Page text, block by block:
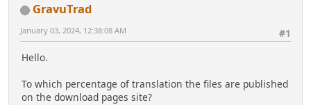
GravuTrad
#1
January 03, 2024, 12:38:08 AM
Hello.
To which percentage of translation the files are published
on the download pages site?